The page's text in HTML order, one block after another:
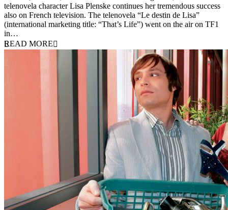
telenovela character Lisa Plenske continues her tremendous success
also on French television. The telenovela “Le destin de Lisa”
(international marketing title: “That’s Life”) went on the air on TF1
in…
READ MORE